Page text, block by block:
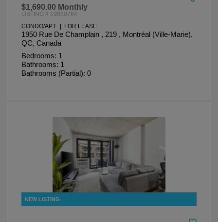
$1,690.00 Monthly
LISTING # 19850764
CONDO/APT. | FOR LEASE
1950 Rue De Champlain , 219 , Montréal (Ville-Marie),
QC, Canada
Bedrooms: 1
Bathrooms: 1
Bathrooms (Partial): 0